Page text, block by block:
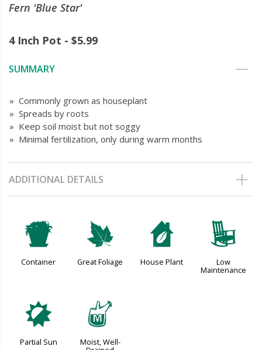
Fern 'Blue Star'
4 Inch Pot - $5.99
SUMMARY
» Commonly grown as houseplant
» Spreads by roots
» Keep soil moist but not soggy
» Minimal fertilization, only during warm months
ADDITIONAL DETAILS
t
Container
%
Great Foliage
c
House Plant
8
Low
Maintenance
p
Partial Sun
y
Moist, Well-